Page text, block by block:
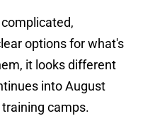
options for what's
it looks different
into August
camps.